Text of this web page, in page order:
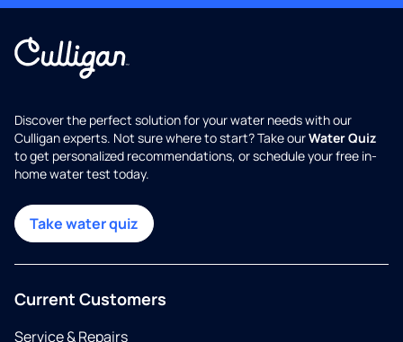
Discover the perfect solution for your water needs with our
Culligan experts. Not sure where to start? Take ourWater Quiz
to get personalized recommendations, or schedule your free in-
home water test today.
Take water quiz
Current Customers
Service & Repairs